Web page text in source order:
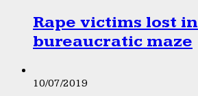
Rape victims lost in
bureaucratic maze
10/07/2019